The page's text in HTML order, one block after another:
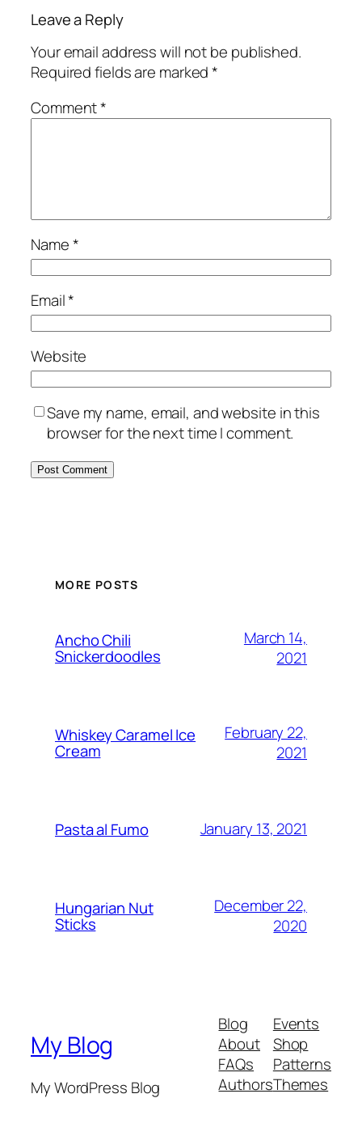
Leave a Reply
Your email address will not be published.
Required fields are marked*
Comment*
Name*
Email*
Website
Save my name, email, and website in this
browser for the next time I comment.
MORE POSTS
Ancho Chili
Snickerdoodles
March 14,
2021
Whiskey Caramel Ice
Cream
February 22,
2021
Pasta al Fumo January 13, 2021
Hungarian Nut
Sticks
December 22,
2020
My Blog
My WordPress Blog
Blog
About
FAQs
Authors
Events
Shop
Patterns
Themes